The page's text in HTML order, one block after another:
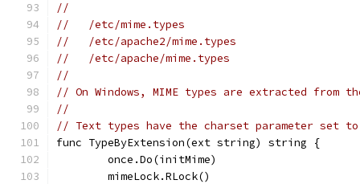
//
//   /etc/mime.types
//   /etc/apache2/mime.types
//   /etc/apache/mime.types
//
// On Windows, MIME types are extracted from
//
// Text types have the charset parameter set
func TypeByExtension(ext string) string {
	once.Do(initMime)
	mimeLock.RLock()